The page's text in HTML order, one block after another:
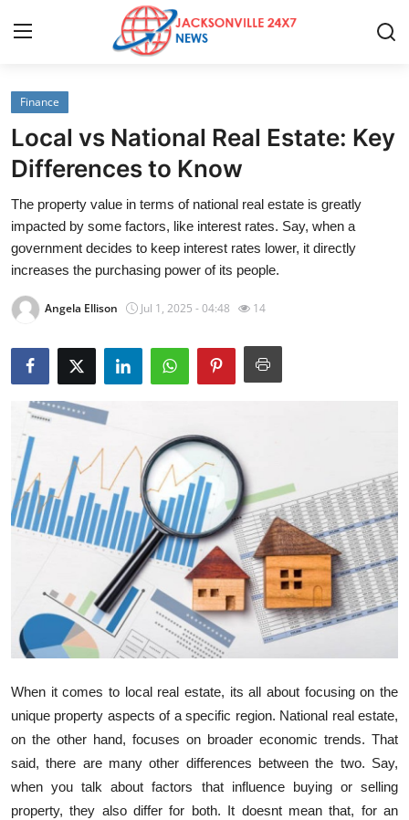
Home
Contact
Press Release
Privacy Policy
About
Submit Press Release
Health
Guest Posting
Advertise with US
Business
Finance
Tech
Real Estate
General
Finance
Local vs National Real Estate: Key
Differences to Know
The property value in terms of national real estate is greatly
impacted by some factors, like interest rates. Say, when a
government decides to keep interest rates lower, it directly
increases the purchasing power of its people.
Angela Ellison Jul 1, 2025 - 04:48 14
When it comes to local real estate, its all about focusing on the
unique property aspects of a specific region. National real estate,
on the other hand, focuses on broader economic trends. That
said, there are many other differences between the two. Say,
when you talk about factors that influence buying or selling
property, they also differ for both. It doesnt mean that, for an